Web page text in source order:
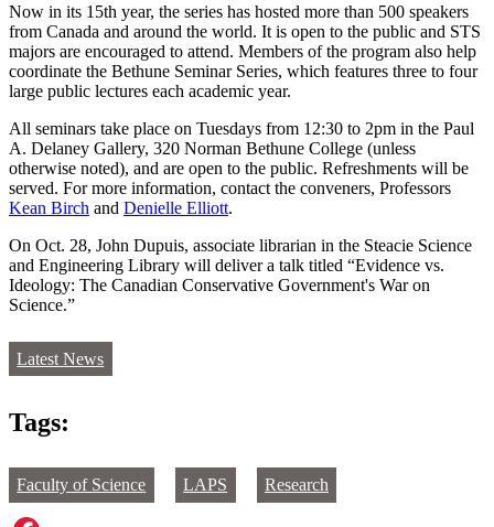
Now in its 15th year, the series has hosted more than 500 speakers
from Canada and around the world. It is open to the public and STS
majors are encouraged to attend. Members of the program also help
coordinate the Bethune Seminar Series, which features three to four
large public lectures each academic year.
All seminars take place on Tuesdays from 12:30 to 2pm in the Paul
A. Delaney Gallery, 320 Norman Bethune College (unless
otherwise noted), and are open to the public. Refreshments will be
served. For more information, contact the conveners, Professors
Kean Birch and Denielle Elliott.
On Oct. 28, John Dupuis, associate librarian in the Steacie Science
and Engineering Library will deliver a talk titled “Evidence vs.
Ideology: The Canadian Conservative Government's War on
Science.”
Latest News
Tags:
Faculty of Science LAPS Research